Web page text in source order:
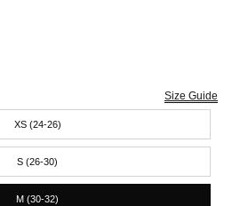
Size Guide
XS (24-26)
S (26-30)
M (30-32)